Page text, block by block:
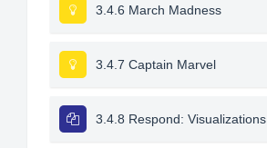
3.4.6 March Madness
3.4.7 Captain Marvel
3.4.8 Respond: Visualizations